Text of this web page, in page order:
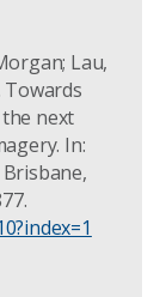
Lau,
Towards
next
In:
Brisbane,